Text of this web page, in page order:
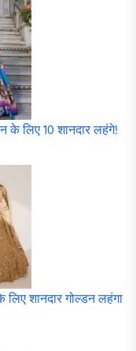
के लिए 10 शानदार लहंगे!
शानदार गोल्डन लहंगा